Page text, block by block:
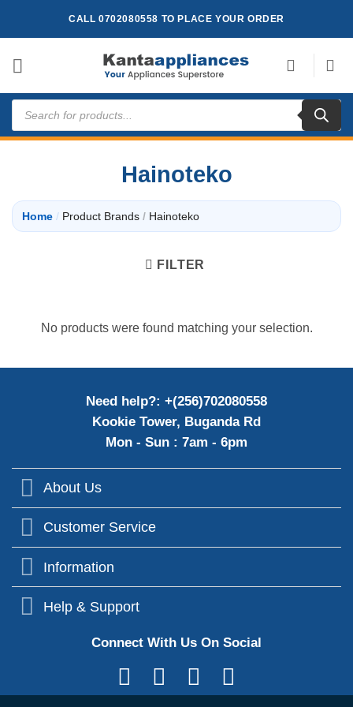
CALL 0702080558 TO PLACE YOUR ORDER
Products
search
Hainoteko
Home / Product Brands / Hainoteko
FILTER
No products were found matching your selection.
Need help?: +(256)702080558
Kookie Tower, Buganda Rd
Mon - Sun : 7am - 6pm
About Us
Customer Service
Information
Help & Support
Connect With Us On Social